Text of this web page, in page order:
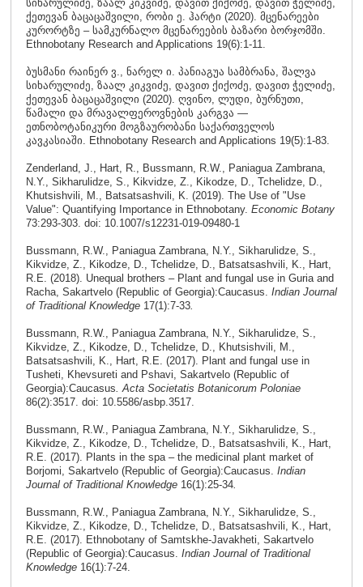
სიხარულიძე, ზაალ კიკვიძე, დავით ქიქოძე, დავით ჭელიძე,
ქეთევან ბაცაცაშვილი, რობი ე. ჰარტი (2020). მცენარეები
კურორტზე – სამკურნალო მცენარეების ბაზარი ბორჯომში.
Ethnobotany Research and Applications 19(6):1-11.
ბუსმანი რაინერ ვ., ნარელ ი. პანიაგუა სამბრანა, შალვა
სიხარულიძე, ზაალ კიკვიძე, დავით ქიქოძე, დავით ჭელიძე,
ქეთევან ბაცაცაშვილი (2020). ღვინო, ლუდი, ბურნუთი,
წამალი და მრავალფეროვნების კარგვა —
ეთნობოტანიკური მოგზაურობანი საქართველოს
კავკასიაში. Ethnobotany Research and Applications 19(5):1-83.
Zenderland, J., Hart, R., Bussmann, R.W., Paniagua Zambrana,
N.Y., Sikharulidze, S., Kikvidze, Z., Kikodze, D., Tchelidze, D.,
Khutsishvili, M., Batsatsashvili, K. (2019). The Use of "Use
Value": Quantifying Importance in Ethnobotany. Economic Botany
73:293-303. doi: 10.1007/s12231-019-09480-1
Bussmann, R.W., Paniagua Zambrana, N.Y., Sikharulidze, S.,
Kikvidze, Z., Kikodze, D., Tchelidze, D., Batsatsashvili, K., Hart,
R.E. (2018). Unequal brothers – Plant and fungal use in Guria and
Racha, Sakartvelo (Republic of Georgia):Caucasus. Indian Journal
of Traditional Knowledge17(1):7-33.
Bussmann, R.W., Paniagua Zambrana, N.Y., Sikharulidze, S.,
Kikvidze, Z., Kikodze, D., Tchelidze, D., Khutsishvili, M.,
Batsatsashvili, K., Hart, R.E. (2017). Plant and fungal use in
Tusheti, Khevsureti and Pshavi, Sakartvelo (Republic of
Georgia):Caucasus . Acta Societatis Botanicorum Poloniae
86(2):3517. doi: 10.5586/asbp.3517.
Bussmann, R.W., Paniagua Zambrana, N.Y., Sikharulidze, S.,
Kikvidze, Z., Kikodze, D., Tchelidze, D., Batsatsashvili, K., Hart,
R.E. (2017). Plants in the spa – the medicinal plant market of
Borjomi, Sakartvelo (Republic of Georgia):Caucasus. Indian
Journal of Traditional Knowledge16(1):25-34.
Bussmann, R.W., Paniagua Zambrana, N.Y., Sikharulidze, S.,
Kikvidze, Z., Kikodze, D., Tchelidze, D., Batsatsashvili, K., Hart,
R.E. (2017). Ethnobotany of Samtskhe-Javakheti, Sakartvelo
(Republic of Georgia):Caucasus. Indian Journal of Traditional
Knowledge 16(1):7-24.